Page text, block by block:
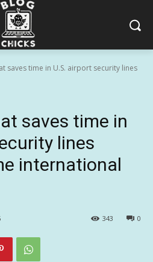
saves time in U.S. airport security lines
saves time in
lines
international
0
343